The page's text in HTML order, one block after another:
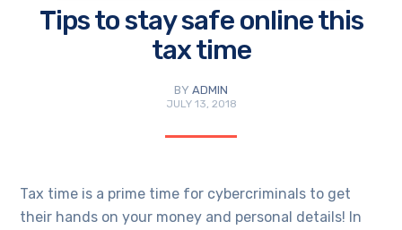
Tips to stay safe online this
tax time
BY ADMIN
JULY 13, 2018
Tax time is a prime time for cybercriminals to get
their hands on your money and personal details! In